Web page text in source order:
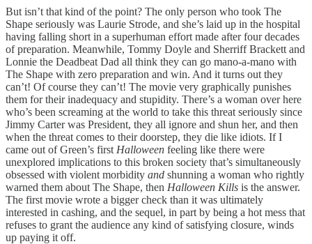
But isn’t that kind of the point? The only person who took The
Shape seriously was Laurie Strode, and she’s laid up in the hospital
having falling short in a superhuman effort made after four decades
of preparation. Meanwhile, Tommy Doyle and Sherriff Brackett and
Lonnie the Deadbeat Dad all think they can go mano-a-mano with
The Shape with zero preparation and win. And it turns out they
can’t! Of course they can’t! The movie very graphically punishes
them for their inadequacy and stupidity. There’s a woman over here
who’s been screaming at the world to take this threat seriously since
Jimmy Carter was President, they all ignore and shun her, and then
when the threat comes to their doorstep, they die like idiots. If I
came out of Green’s first Halloween feeling like there were
unexplored implications to this broken society that’s simultaneously
obsessed with violent morbidity and shunning a woman who rightly
warned them about The Shape, then Halloween Kills is the answer.
The first movie wrote a bigger check than it was ultimately
interested in cashing, and the sequel, in part by being a hot mess that
refuses to grant the audience any kind of satisfying closure, winds
up paying it off.